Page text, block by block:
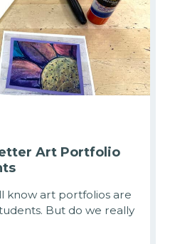
Art Portfolio
know art portfolios are
But do we really